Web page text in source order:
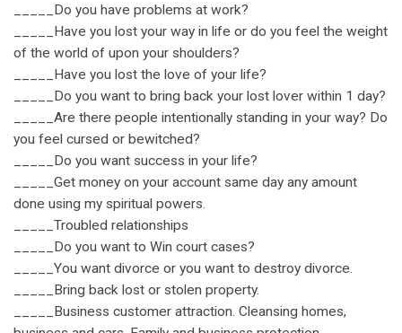
_____Do you have problems at work?
_____Have you lost your way in life or do you feel the weight
of the world of upon your shoulders?
_____Have you lost the love of your life?
_____Do you want to bring back your lost lover within 1 day?
_____Are there people intentionally standing in your way? Do
you feel cursed or bewitched?
_____Do you want success in your life?
_____Get money on your account same day any amount
done using my spiritual powers.
_____Troubled relationships
_____Do you want to Win court cases?
_____You want divorce or you want to destroy divorce.
_____Bring back lost or stolen property.
_____Business customer attraction. Cleansing homes,